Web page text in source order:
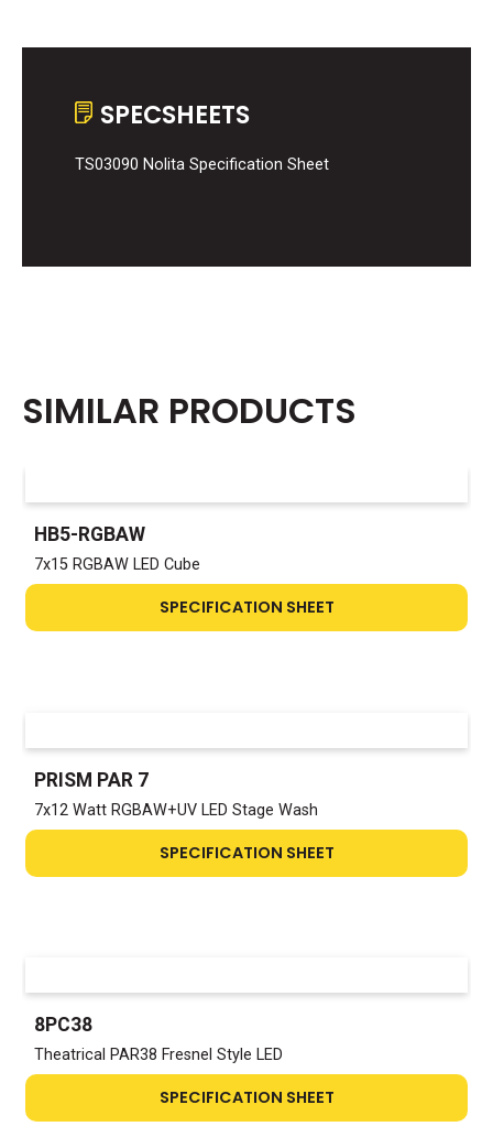
SPECSHEETS
TS03090 Nolita Specification Sheet
SIMILAR PRODUCTS
HB5-RGBAW
7x15 RGBAW LED Cube
SPECIFICATION SHEET
PRISM PAR 7
7x12 Watt RGBAW+UV LED Stage Wash
SPECIFICATION SHEET
8PC38
Theatrical PAR38 Fresnel Style LED
SPECIFICATION SHEET